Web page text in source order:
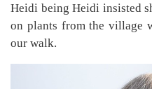
Heidi being Heidi insisted
on plants from the village
our walk.